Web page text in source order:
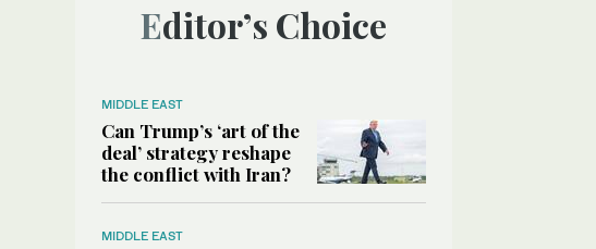
Editor’s Choice
MIDDLE EAST
Can Trump’s ‘art of the
deal’ strategy reshape
the conflict with Iran?
MIDDLE EAST